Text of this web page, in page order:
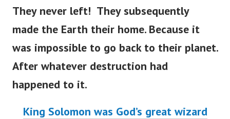
They never left! They subsequently
made the Earth their home. Because it
was impossible to go back to their planet.
After whatever destruction had
happened to it.
King Solomon was God’s great wizard